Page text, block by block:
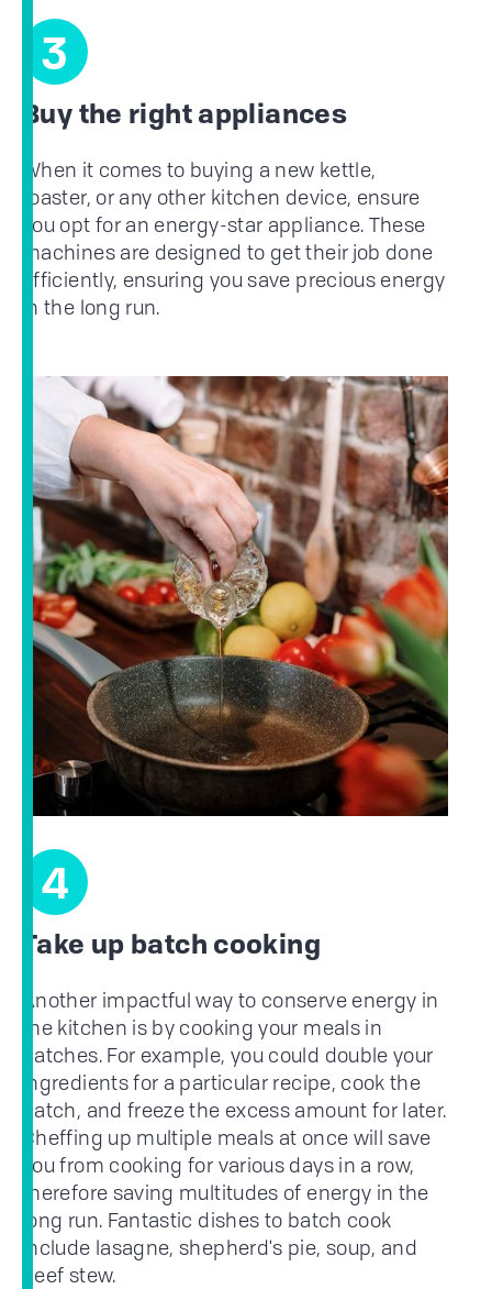
3
Buy the right appliances
When it comes to buying a new kettle,
toaster, or any other kitchen device, ensure
you opt for an energy-star appliance. These
machines are designed to get their job done
efficiently, ensuring you save precious energy
in the long run.
4
Take up batch cooking
Another impactful way to conserve energy in
the kitchen is by cooking your meals in
batches. For example, you could double your
ingredients for a particular recipe, cook the
batch, and freeze the excess amount for later.
Cheffing up multiple meals at once will save
you from cooking for various days in a row,
therefore saving multitudes of energy in the
long run. Fantastic dishes to batch cook
include lasagne, shepherd's pie, soup, and
beef stew.